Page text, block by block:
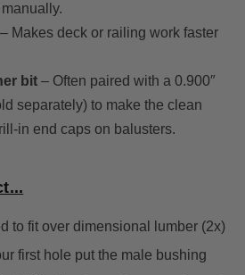
– Makes deck or railing work faster
bit– Often paired with a 0.900″
separately) to make the clean
in end caps on balusters.
to fit over dimensional lumber (2x)
first hole put the male bushing